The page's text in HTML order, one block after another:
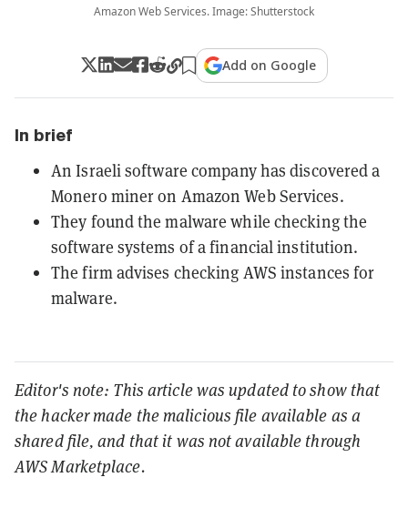
Amazon Web Services. Image: Shutterstock
Add on Google
In brief
An Israeli software company has discovered a
Monero miner on Amazon Web Services.
They found the malware while checking the
software systems of a financial institution.
The firm advises checking AWS instances for
malware.
Editor's note: This article was updated to show that
the hacker made the malicious file available as a
shared file, and that it was not available through
AWS Marketplace.